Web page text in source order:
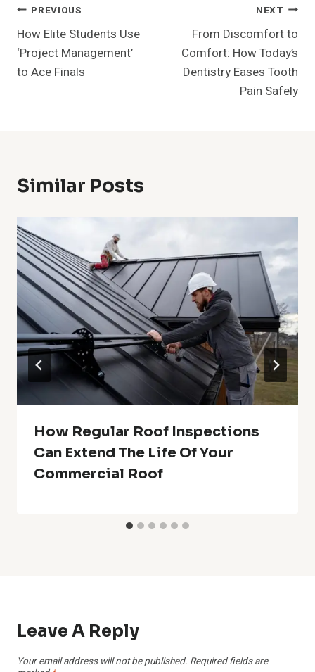
Post
Navigation
PREVIOUS
How Elite Students Use
‘Project Management’
to Ace Finals
NEXT
From Discomfort to
Comfort: How Today’s
Dentistry Eases Tooth
Pain Safely
Similar Posts
How Regular Roof Inspections
Can Extend The Life Of Your
Commercial Roof
Leave A Reply
Your email address will not be published. Required fields are